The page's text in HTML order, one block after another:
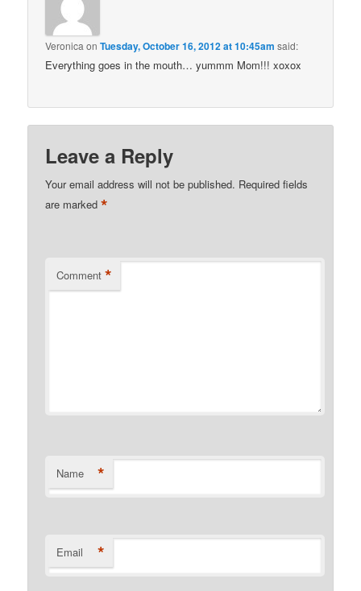
Veronica onTuesday, October 16, 2012 at 10:45am said:
Everything goes in the mouth… yummm Mom!!! xoxox
Leave a Reply
Your email address will not be published. Required fields
are marked*
Comment *
Name *
Email *